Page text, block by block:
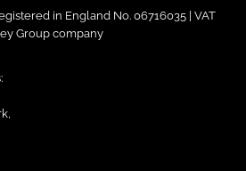
in England No. 06716035 | VAT
Group company